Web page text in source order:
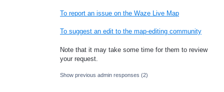
To report an issue on the Waze Live Map
To suggest an edit to the map-editing community
Note that it may take some time for them to review
your request.
Show previous admin responses (2)